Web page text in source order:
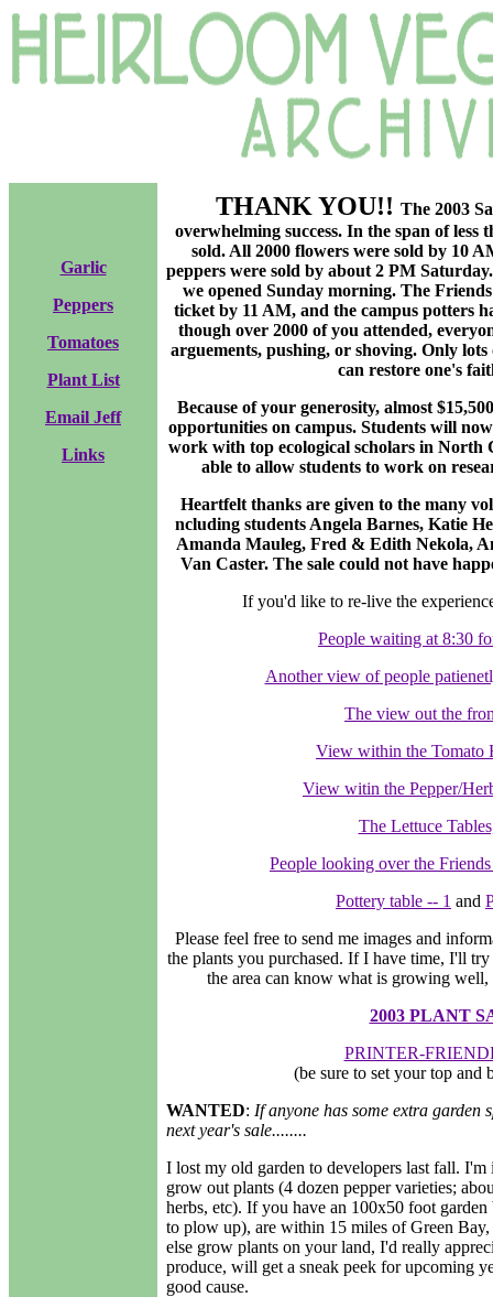
Garlic
Peppers
Tomatoes
Plant List
Email Jeff
Links
THANK YOU!! The 2003
overwhelming success. In the span of less
sold. All 2000 flowers were sold by 10
peppers were sold by about 2 PM
we opened Sunday morning. The
ticket by 11 AM, and the campus potters
though over 2000 of you attended,
arguements, pushing, or shoving. Only lots
can restore one's
Because of your generosity, almost
opportunities on campus. Students will
work with top ecological scholars in North
able to allow students to work on
Heartfelt thanks are given to the many
ncluding students Angela Barnes, Katie
Amanda Mauleg, Fred & Edith Nekola,
Van Caster. The sale could not have
If you'd like to re-live the
People waiting at 8:30
Another view of people
The view out the
View within the Tomato
View witin the Pepper/
The Lettuce
People looking over the
Pottery table -- 1 and
Please feel free to send me images and
the plants you purchased. If I have time, I'll try
the area can know what is growing well,
2003 PLANT
PRINTER-
(be sure to set your top
WANTED: If anyone has some extra garden
next year's sale........
I lost my old garden to developers last fall. I'm
grow out plants (4 dozen pepper varieties;
herbs, etc). If you have an 100x50 foot
to plow up), are within 15 miles of Green
else grow plants on your land, I'd really
produce, will get a sneak peek for upcoming
good cause.